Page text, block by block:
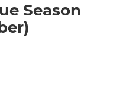
Season